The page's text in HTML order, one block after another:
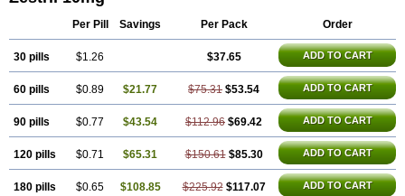
Per Pill Savings Per Pack Order
30 pills $1.26 $37.65 ADD TO CART
60 pills $0.89 $21.77 $75.31 $53.54 ADD TO CART
90 pills $0.77 $43.54 $112.96 $69.42 ADD TO CART
120 pills $0.71 $65.31 $150.61 $85.30 ADD TO CART
180 pills $0.65 $108.85 $225.92 $117.07 ADD TO CART